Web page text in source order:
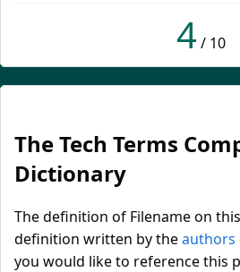
4 / 10
The Tech Terms
Dictionary
The definition of Filename on
definition written by theauthors
you would like to reference this